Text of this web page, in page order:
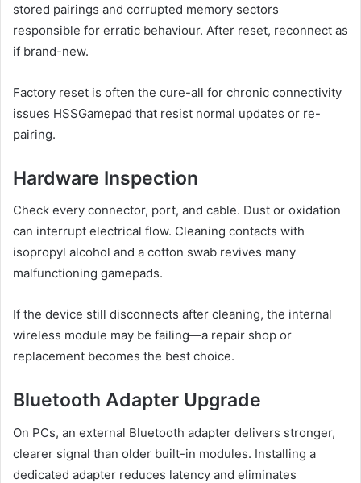
stored pairings and corrupted memory sectors
responsible for erratic behaviour. After reset, reconnect as
if brand-new.
Factory reset is often the cure-all for chronic connectivity
issues HSSGamepad that resist normal updates or re-
pairing.
Hardware Inspection
Check every connector, port, and cable. Dust or oxidation
can interrupt electrical flow. Cleaning contacts with
isopropyl alcohol and a cotton swab revives many
malfunctioning gamepads.
If the device still disconnects after cleaning, the internal
wireless module may be failing—a repair shop or
replacement becomes the best choice.
Bluetooth Adapter Upgrade
On PCs, an external Bluetooth adapter delivers stronger,
clearer signal than older built-in modules. Installing a
dedicated adapter reduces latency and eliminates